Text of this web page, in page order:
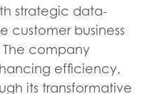
strategic data-
customer business
company
efficiency,
its transformative